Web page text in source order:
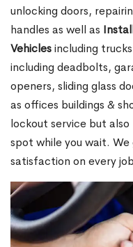
unlocking doors,
handles as well as
Vehiclesincluding
including deadbolts,
openers, sliding glass
as offices buildings &
lockout service but
spot while you wait.
satisfaction on every